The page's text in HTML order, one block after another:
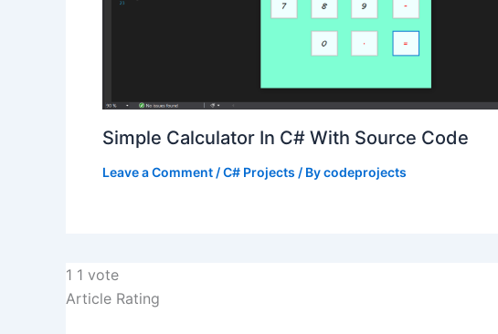
Simple Calculator In C# With Source Code
Leave a Comment/C# Projects / Bycodeprojects
1 1 vote
Article Rating